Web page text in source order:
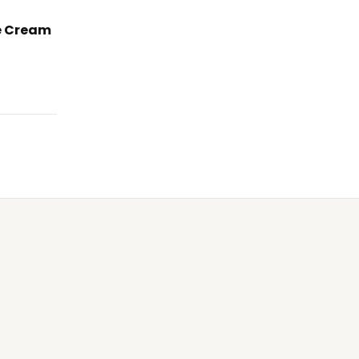
Cream